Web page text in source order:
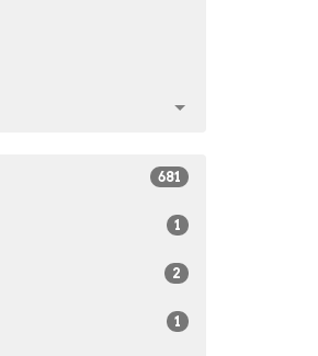
681
1
2
1